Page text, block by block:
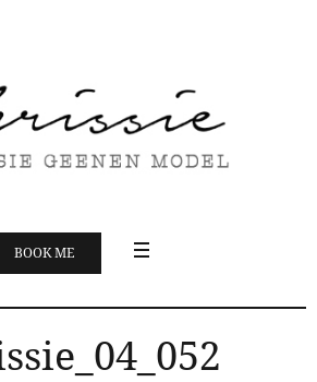
BOOK ME